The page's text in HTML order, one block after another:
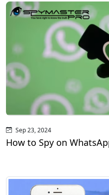
Sep 23, 2024
How to Spy on